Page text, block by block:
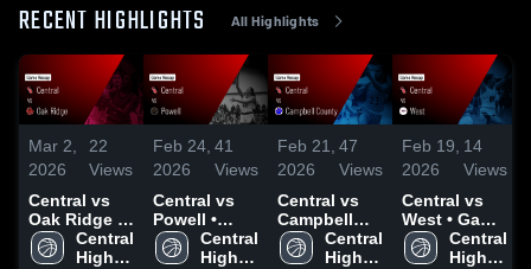
RECENT HIGHLIGHTS All Highlights
Mar 2,
2026
22
Views
Central vs
Oak Ridge •
Game Recap
• Feb 27,
Central
High
Feb 24,
2026
41
Views
Central vs
Powell •
Game Recap
• Feb 23,
Central
High
Feb 21,
2026
47
Views
Central vs
Campbell
County •
Game Recap
Central
High
Feb 19,
2026
14
Views
Central vs
West • Game
Recap • Feb
17, 2026
Central
High